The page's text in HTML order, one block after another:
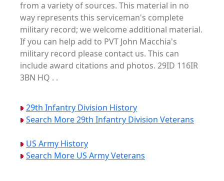
from a variety of sources. This material in no
way represents this serviceman's complete
military record; we welcome additional material.
If you can help add to PVT John Macchia's
military record please contact us. This can
include award citations and photos. 29ID 116IR
3BN HQ . .
29th Infantry Division History
Search More 29th Infantry Division Veterans
US Army History
Search More US Army Veterans